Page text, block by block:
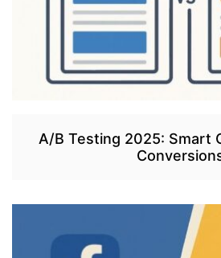
A/B Testing 2025: Smart